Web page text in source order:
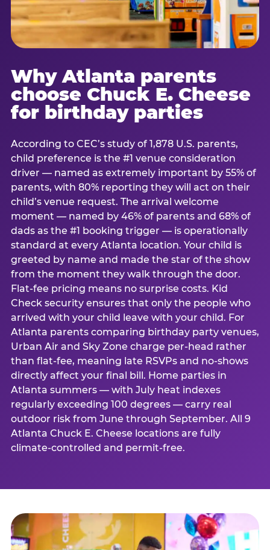
Why Atlanta parents
choose Chuck E. Cheese
for birthday parties
According to CEC’s study of 1,878 U.S. parents,
child preference is the #1 venue consideration
driver — named as extremely important by 55% of
parents, with 80% reporting they will act on their
child’s venue request. The arrival welcome
moment — named by 46% of parents and 68% of
dads as the #1 booking trigger — is operationally
standard at every Atlanta location. Your child is
greeted by name and made the star of the show
from the moment they walk through the door.
Flat-fee pricing means no surprise costs. Kid
Check security ensures that only the people who
arrived with your child leave with your child. For
Atlanta parents comparing birthday party venues,
Urban Air and Sky Zone charge per-head rather
than flat-fee, meaning late RSVPs and no-shows
directly affect your final bill. Home parties in
Atlanta summers — with July heat indexes
regularly exceeding 100 degrees — carry real
outdoor risk from June through September. All 9
Atlanta Chuck E. Cheese locations are fully
climate-controlled and permit-free.